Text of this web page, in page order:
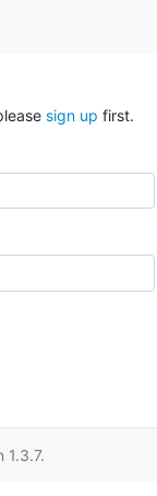
sign up first.
1.3.7.